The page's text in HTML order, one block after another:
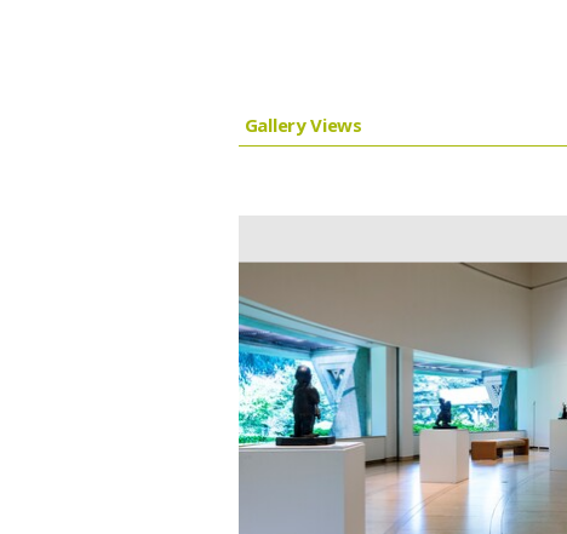
Gallery Views